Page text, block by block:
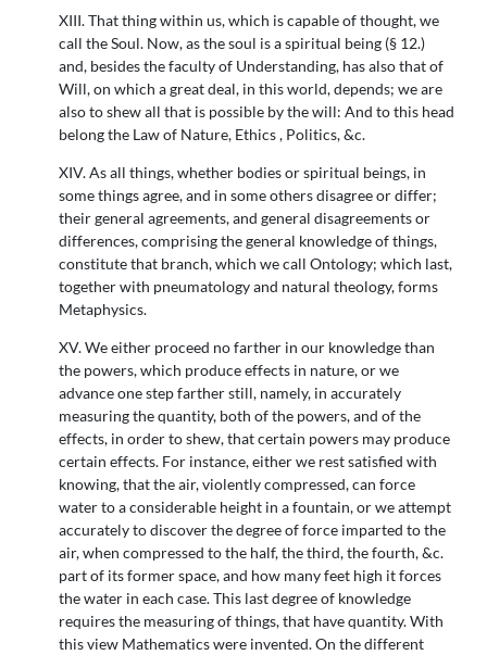
XIII. That thing within us, which is capable of thought, we
call the Soul. Now, as the soul is a spiritual being (§ 12.)
and, besides the faculty of Understanding, has also that of
Will, on which a great deal, in this world, depends; we are
also to shew all that is possible by the will: And to this head
belong the Law of Nature, Ethics , Politics, &c.
XIV. As all things, whether bodies or spiritual beings, in
some things agree, and in some others disagree or differ;
their general agreements, and general disagreements or
differences, comprising the general knowledge of things,
constitute that branch, which we call Ontology; which last,
together with pneumatology and natural theology, forms
Metaphysics.
XV. We either proceed no farther in our knowledge than
the powers, which produce effects in nature, or we
advance one step farther still, namely, in accurately
measuring the quantity, both of the powers, and of the
effects, in order to shew, that certain powers may produce
certain effects. For instance, either we rest satisfied with
knowing, that the air, violently compressed, can force
water to a considerable height in a fountain, or we attempt
accurately to discover the degree of force imparted to the
air, when compressed to the half, the third, the fourth, &c.
part of its former space, and how many feet high it forces
the water in each case. This last degree of knowledge
requires the measuring of things, that have quantity. With
this view Mathematics were invented. On the different